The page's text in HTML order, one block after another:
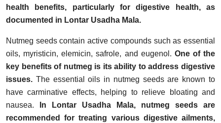
health benefits, particularly for digestive health, as
documented in Lontar Usadha Mala.
Nutmeg seeds contain active compounds such as essential
oils, myristicin, elemicin, safrole, and eugenol. One of the
key benefits of nutmeg is its ability to address digestive
issues. The essential oils in nutmeg seeds are known to
have carminative effects, helping to relieve bloating and
nausea.
In Lontar Usadha Mala, nutmeg seeds are
recommended for treating various digestive ailments,